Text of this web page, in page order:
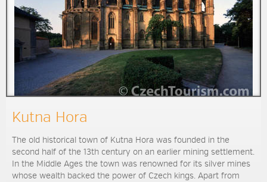
Kutna Hora
The old historical town of Kutna Hora was founded in the
second half of the 13th century on an earlier mining settlement.
In the Middle Ages the town was renowned for its silver mines
whose wealth backed the power of Czech kings. Apart from